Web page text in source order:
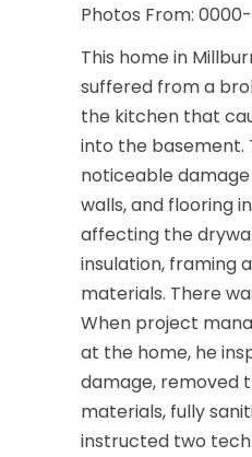
Photos From:
This home in
suffered from a
the kitchen that
into the basement.
noticeable
walls, and flooring
affecting the
insulation, framing
materials. There
When project
at the home, he
damage, removed
materials, fully
instructed two